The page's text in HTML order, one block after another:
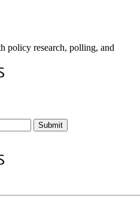
policy research, polling, and